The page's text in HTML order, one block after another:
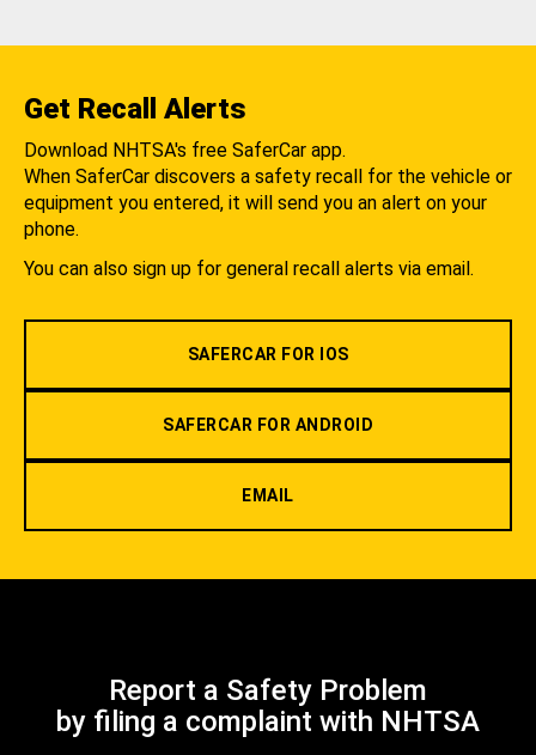
Get Recall Alerts
Download NHTSA's free SaferCar app.
When SaferCar discovers a safety recall for the vehicle or
equipment you entered, it will send you an alert on your
phone.
You can also sign up for general recall alerts via email.
SAFERCAR FOR IOS
SAFERCAR FOR ANDROID
EMAIL
Report a Safety Problem
by filing a complaint with NHTSA